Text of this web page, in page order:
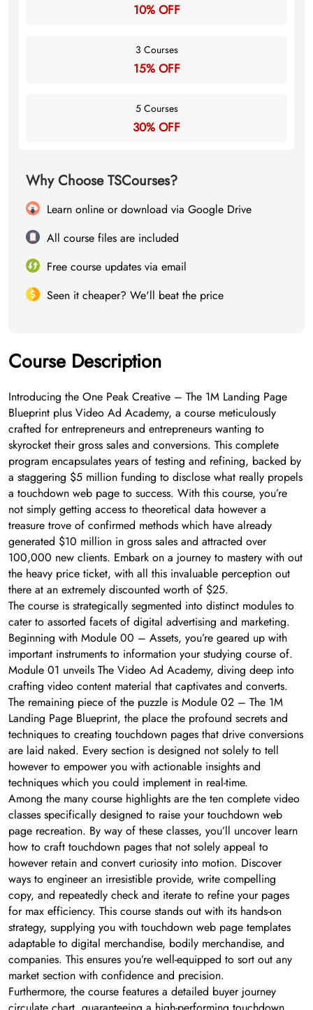
10% OFF
3 Courses
15% OFF
5 Courses
30% OFF
Why Choose TSCourses?
Learn online or download via Google Drive
All course files are included
Free course updates via email
Seen it cheaper? We'll beat the price
Course Description
Introducing the One Peak Creative – The 1M Landing Page
Blueprint plus Video Ad Academy, a course meticulously
crafted for entrepreneurs and entrepreneurs wanting to
skyrocket their gross sales and conversions. This complete
program encapsulates years of testing and refining, backed by
a staggering $5 million funding to disclose what really propels
a touchdown web page to success. With this course, you’re
not simply getting access to theoretical data however a
treasure trove of confirmed methods which have already
generated $10 million in gross sales and attracted over
100,000 new clients. Embark on a journey to mastery with out
the heavy price ticket, with all this invaluable perception out
there at an extremely discounted worth of $25.
The course is strategically segmented into distinct modules to
cater to assorted facets of digital advertising and marketing.
Beginning with Module 00 – Assets, you’re geared up with
important instruments to information your studying course of.
Module 01 unveils The Video Ad Academy, diving deep into
crafting video content material that captivates and converts.
The remaining piece of the puzzle is Module 02 – The 1M
Landing Page Blueprint, the place the profound secrets and
techniques to creating touchdown pages that drive conversions
are laid naked. Every section is designed not solely to tell
however to empower you with actionable insights and
techniques which you could implement in real-time.
Among the many course highlights are the ten complete video
classes specifically designed to raise your touchdown web
page recreation. By way of these classes, you’ll uncover learn
how to craft touchdown pages that not solely appeal to
however retain and convert curiosity into motion. Discover
ways to engineer an irresistible provide, write compelling
copy, and repeatedly check and iterate to refine your pages
for max efficiency. This course stands out with its hands-on
strategy, supplying you with touchdown web page templates
adaptable to digital merchandise, bodily merchandise, and
companies. This ensures you’re well-equipped to sort out any
market section with confidence and precision.
Furthermore, the course features a detailed buyer journey